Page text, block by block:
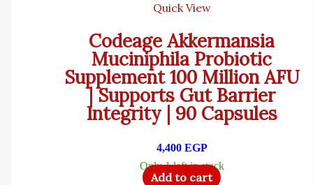
Quick View
Codeage Akkermansia
Muciniphila Probiotic
Supplement 100 Million AFU
| Supports Gut Barrier
Integrity | 90 Capsules
4,400 EGP
Only 1 left in stock
Add to cart